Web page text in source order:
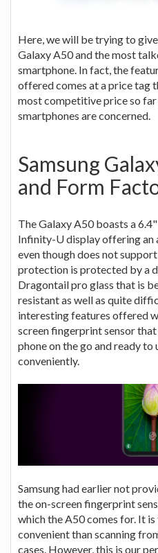
Here, we will be trying to
Galaxy A50 and the most
smartphone. In fact, the
offered comes at a price tag
most competitive price so far
smartphones are concerned.
Samsung
and Form
The Galaxy A50 boasts a
Infinity-U display offering an
even though does not
protection is protected by a
Dragontail pro glass that is
resistant as well as quite
interesting features offered
screen fingerprint sensor
phone on the go and ready to
conveniently.
Samsung had earlier not
the on-screen fingerprint
which the A50 comes for. It
convenient than scanning
cases. However, this is our